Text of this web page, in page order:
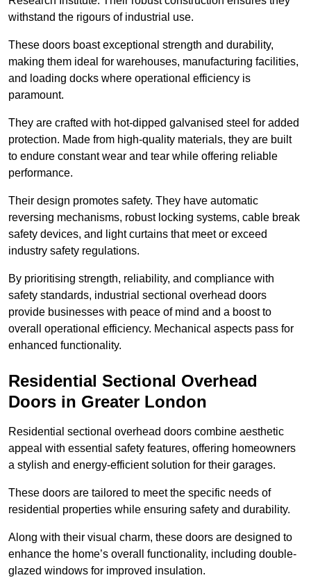
withstand the rigours of industrial use.
These doors boast exceptional strength and durability,
making them ideal for warehouses, manufacturing facilities,
and loading docks where operational efficiency is
paramount.
They are crafted with hot-dipped galvanised steel for added
protection. Made from high-quality materials, they are built
to endure constant wear and tear while offering reliable
performance.
Their design promotes safety. They have automatic
reversing mechanisms, robust locking systems, cable break
safety devices, and light curtains that meet or exceed
industry safety regulations.
By prioritising strength, reliability, and compliance with
safety standards, industrial sectional overhead doors
provide businesses with peace of mind and a boost to
overall operational efficiency. Mechanical aspects pass for
enhanced functionality.
Residential Sectional Overhead
Doors in Greater London
Residential sectional overhead doors combine aesthetic
appeal with essential safety features, offering homeowners
a stylish and energy-efficient solution for their garages.
These doors are tailored to meet the specific needs of
residential properties while ensuring safety and durability.
Along with their visual charm, these doors are designed to
enhance the home’s overall functionality, including double-
glazed windows for improved insulation.